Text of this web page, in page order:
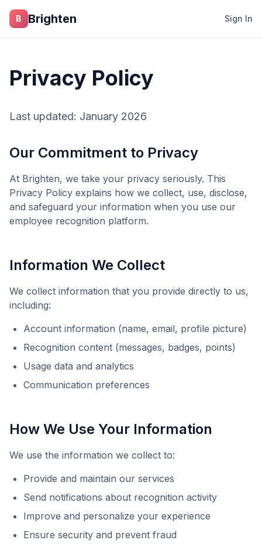
Skip to main content
B Brighten Sign In
Privacy Policy
Last updated: January 2026
Our Commitment to Privacy
At Brighten, we take your privacy seriously. This
Privacy Policy explains how we collect, use, disclose,
and safeguard your information when you use our
employee recognition platform.
Information We Collect
We collect information that you provide directly to us,
including:
Account information (name, email, profile picture)
Recognition content (messages, badges, points)
Usage data and analytics
Communication preferences
How We Use Your Information
We use the information we collect to:
Provide and maintain our services
Send notifications about recognition activity
Improve and personalize your experience
Ensure security and prevent fraud